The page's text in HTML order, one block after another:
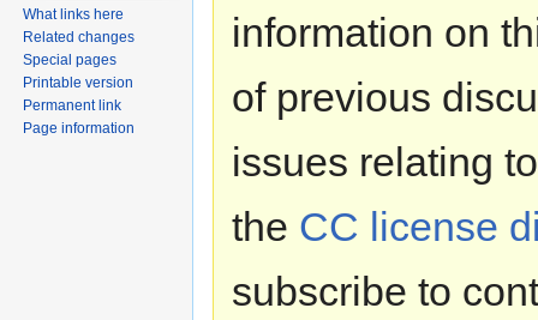
information on
of previous
issues relating
the CC license
subscribe to
What links here
Related changes
Special pages
Printable version
Permanent link
Page information